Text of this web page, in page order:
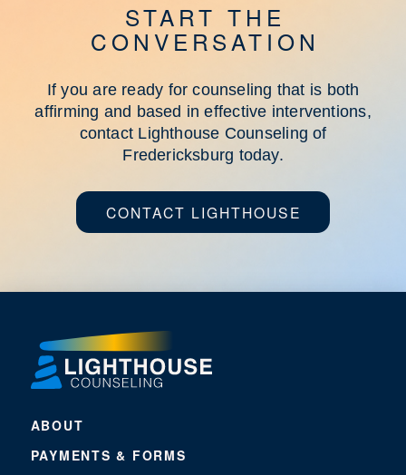
START THE
CONVERSATION
If you are ready for counseling that is both
affirming and based in effective interventions,
contact Lighthouse Counseling of
Fredericksburg today.
CONTACT LIGHTHOUSE
ABOUT
PAYMENTS & FORMS